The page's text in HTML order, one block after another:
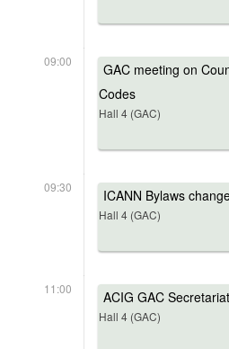
09:00
GAC meeting on
Codes
Hall 4 (GAC)
09:30 ICANN Bylaws
Hall 4 (GAC)
11:00 ACIG GAC Secretariat
Hall 4 (GAC)